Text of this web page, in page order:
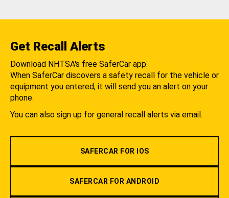
Get Recall Alerts
Download NHTSA's free SaferCar app.
When SaferCar discovers a safety recall for the vehicle or
equipment you entered, it will send you an alert on your
phone.
You can also sign up for general recall alerts via email.
SAFERCAR FOR IOS
SAFERCAR FOR ANDROID